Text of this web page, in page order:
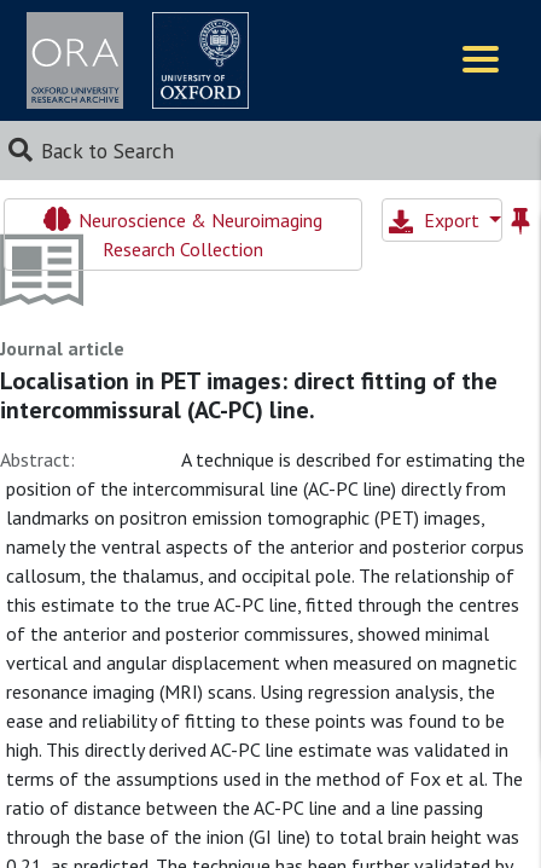
Back to Search
Neuroscience & Neuroimaging
Research Collection
Export
Journal article
Localisation in PET images: direct fitting of the
intercommissural (AC-PC) line.
Abstract:
A technique is described for estimating the
position of the intercommisural line (AC-PC line) directly from
landmarks on positron emission tomographic (PET) images,
namely the ventral aspects of the anterior and posterior corpus
callosum, the thalamus, and occipital pole. The relationship of
this estimate to the true AC-PC line, fitted through the centres
of the anterior and posterior commissures, showed minimal
vertical and angular displacement when measured on magnetic
resonance imaging (MRI) scans. Using regression analysis, the
ease and reliability of fitting to these points was found to be
high. This directly derived AC-PC line estimate was validated in
terms of the assumptions used in the method of Fox et al. The
ratio of distance between the AC-PC line and a line passing
through the base of the inion (GI line) to total brain height was